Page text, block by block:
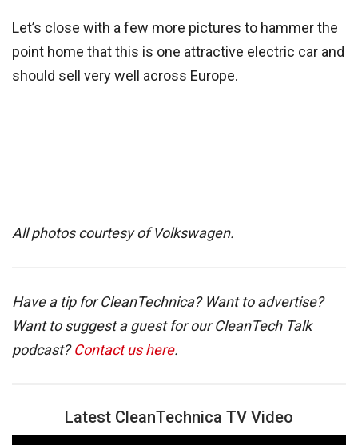
Let’s close with a few more pictures to hammer the
point home that this is one attractive electric car and
should sell very well across Europe.
All photos courtesy of Volkswagen.
Have a tip for CleanTechnica? Want to advertise?
Want to suggest a guest for our CleanTech Talk
podcast?Contact us here.
Latest CleanTechnica TV Video